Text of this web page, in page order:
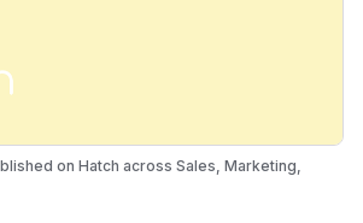
on Hatch across Sales, Marketing,